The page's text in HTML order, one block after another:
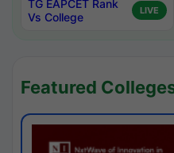
TG EAPCET Rank
Vs College
LIVE
Featured